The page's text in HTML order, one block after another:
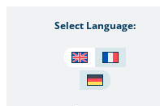
Select Language: